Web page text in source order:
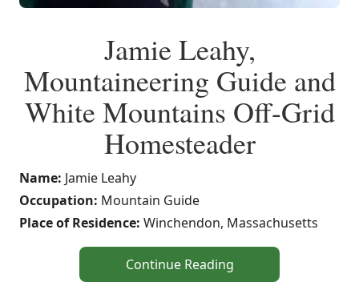
Jamie Leahy,
Mountaineering Guide and
White Mountains Off-Grid
Homesteader
Name: Jamie Leahy
Occupation: Mountain Guide
Place of Residence: Winchendon, Massachusetts
Continue Reading